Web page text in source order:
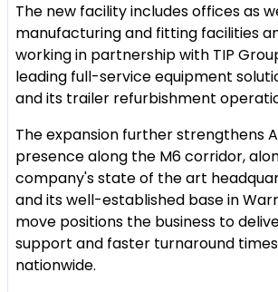
The new facility includes offices as
manufacturing and fitting facilities
working in partnership with TIP
leading full-service equipment
and its trailer refurbishment
The expansion further strengthens
presence along the M6 corridor,
company's state of the art
and its well-established base in
move positions the business to
support and faster turnaround
nationwide.